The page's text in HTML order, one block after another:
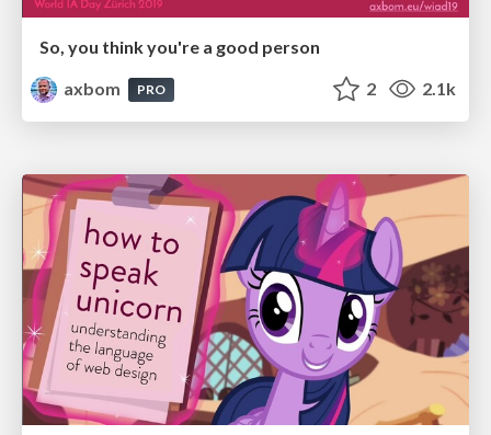
So, you think you're a good person
axbom
PRO 2 2.1k